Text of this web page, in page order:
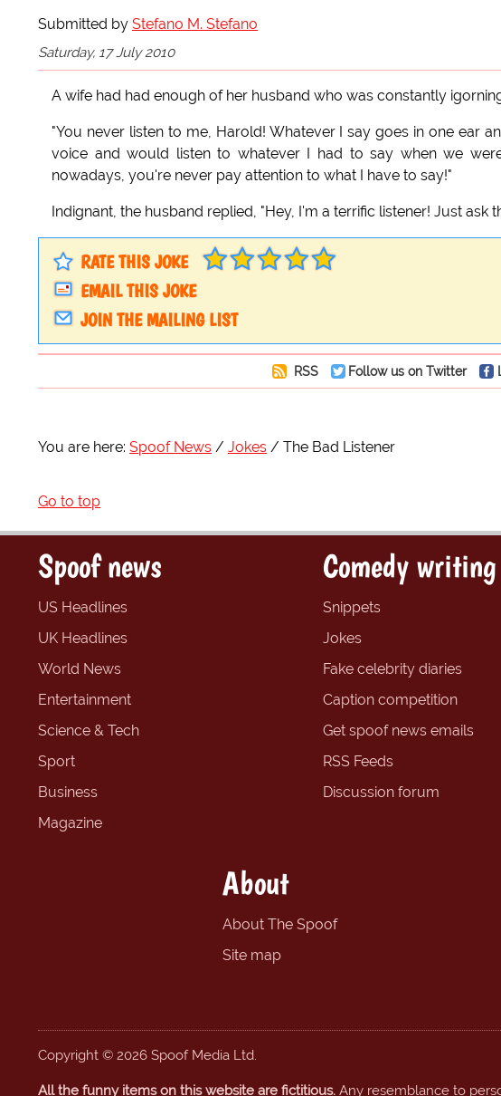
Submitted by Stefano M. Stefano
Saturday, 17 July 2010
A wife had had enough of her husband who was constantly
"You never listen to me, Harold! Whatever I say goes in one ear
voice and would listen to whatever I had to say when we
nowadays, you're never pay attention to what I have to say!"
Indignant, the husband replied, "Hey, I'm a terrific listener! Just ask
RATE THIS JOKE
EMAIL THIS JOKE
JOIN THE MAILING LIST
RSS Follow us on Twitter
You are here: Spoof News Jokes The Bad Listener
Go to top
Spoof news
US Headlines
UK Headlines
World News
Entertainment
Science & Tech
Sport
Business
Magazine
Comedy writing
Snippets
Jokes
Fake celebrity diaries
Caption competition
Get spoof news emails
RSS Feeds
Discussion forum
About
About The Spoof
Site map
Copyright © 2026 Spoof Media Ltd.
All the funny items on this website are fictitious. Any resemblance to